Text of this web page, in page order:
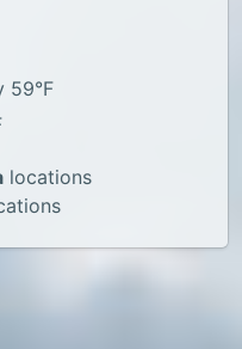
59°F
locations